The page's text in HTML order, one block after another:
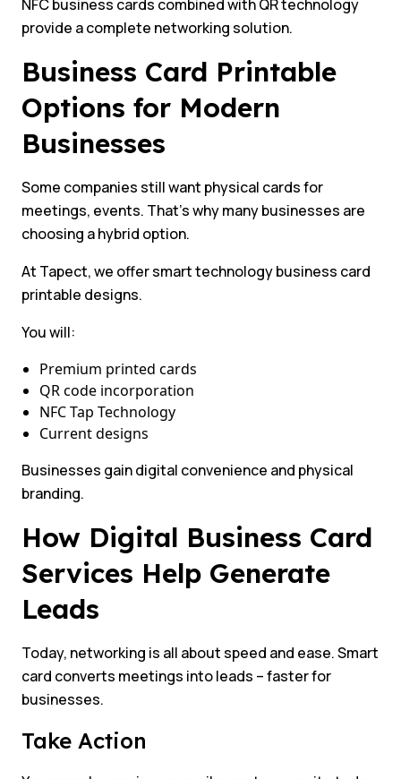
NFC business cards combined with QR technology
provide a complete networking solution.
Business Card Printable
Options for Modern
Businesses
Some companies still want physical cards for
meetings, events. That’s why many businesses are
choosing a hybrid option.
At Tapect, we offer smart technology business card
printable designs.
You will:
Premium printed cards
QR code incorporation
NFC Tap Technology
Current designs
Businesses gain digital convenience and physical
branding.
How Digital Business Card
Services Help Generate
Leads
Today, networking is all about speed and ease. Smart
card converts meetings into leads – faster for
businesses.
Take Action